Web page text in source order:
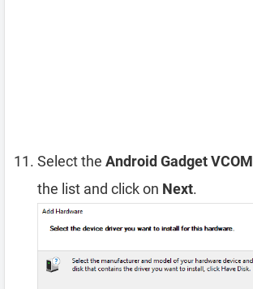
Select the Android Gadget
the list and click on Next.